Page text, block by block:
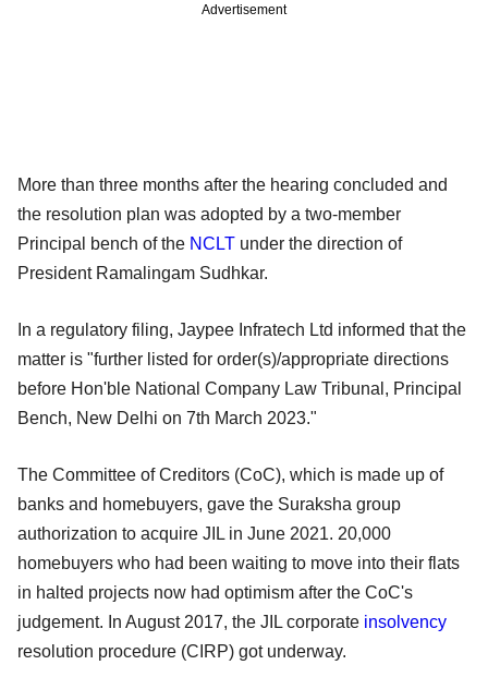
Advertisement
More than three months after the hearing concluded and
the resolution plan was adopted by a two-member
Principal bench of the NCLT under the direction of
President Ramalingam Sudhkar.
In a regulatory filing, Jaypee Infratech Ltd informed that the
matter is "further listed for order(s)/appropriate directions
before Hon'ble National Company Law Tribunal, Principal
Bench, New Delhi on 7th March 2023."
The Committee of Creditors (CoC), which is made up of
banks and homebuyers, gave the Suraksha group
authorization to acquire JIL in June 2021. 20,000
homebuyers who had been waiting to move into their flats
in halted projects now had optimism after the CoC's
judgement. In August 2017, the JIL corporate insolvency
resolution procedure (CIRP) got underway.